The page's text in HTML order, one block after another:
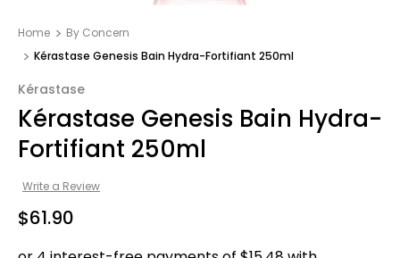
Home
By Concern
Kérastase Genesis Bain Hydra-Fortifiant 250ml
Kérastase
Kérastase Genesis Bain Hydra-
Fortifiant 250ml
Write a Review
$61.90